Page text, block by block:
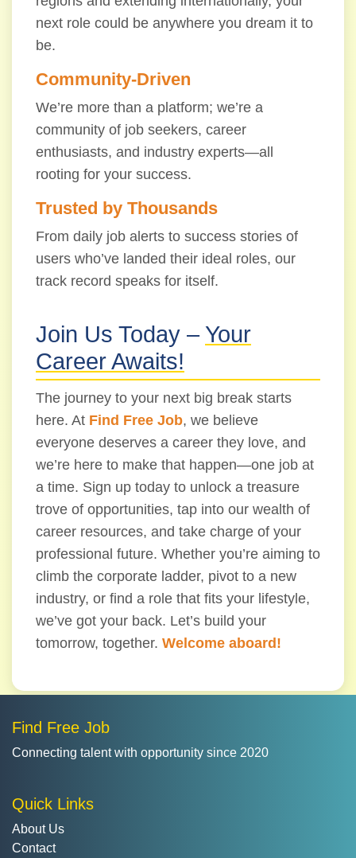
next role could be anywhere you dream it to
be.
Community-Driven
We’re more than a platform; we’re a
community of job seekers, career
enthusiasts, and industry experts—all
rooting for your success.
Trusted by Thousands
From daily job alerts to success stories of
users who’ve landed their ideal roles, our
track record speaks for itself.
Join Us Today – Your
Career Awaits!
The journey to your next big break starts
here. At Find Free Job, we believe
everyone deserves a career they love, and
we’re here to make that happen—one job at
a time. Sign up today to unlock a treasure
trove of opportunities, tap into our wealth of
career resources, and take charge of your
professional future. Whether you’re aiming to
climb the corporate ladder, pivot to a new
industry, or find a role that fits your lifestyle,
we’ve got your back. Let’s build your
tomorrow, together. Welcome aboard!
Find Free Job
Connecting talent with opportunity since 2020
Quick Links
About Us
Contact